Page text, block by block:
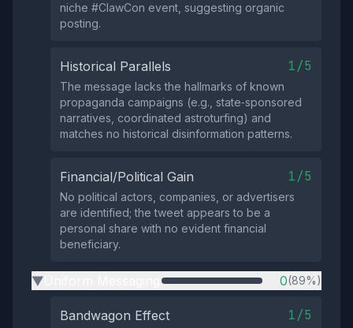
niche #ClawCon event, suggesting organic
posting.
Historical Parallels 1/5
The message lacks the hallmarks of known
propaganda campaigns (e.g., state‑sponsored
narratives, coordinated astroturfing) and
matches no historical disinformation patterns.
Financial/Political Gain 1/5
No political actors, companies, or advertisers
are identified; the tweet appears to be a
personal share with no evident financial
beneficiary.
▶ 0(89%)
Bandwagon Effect 1/5